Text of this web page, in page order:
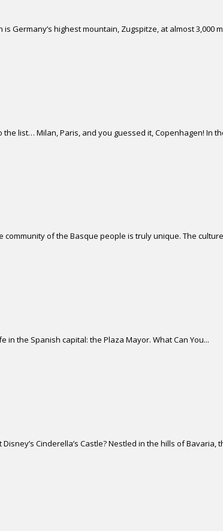
Germany’s highest mountain, Zugspitze, at almost 3,000
list… Milan, Paris, and you guessed it, Copenhagen! In
of the Basque people is truly unique. The
in the Spanish capital: the Plaza Mayor. What Can You...
Cinderella’s Castle? Nestled in the hills of Bavaria,